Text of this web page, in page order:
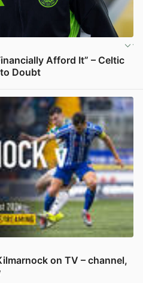
Afford It” – Celtic
Doubt
on TV – channel,